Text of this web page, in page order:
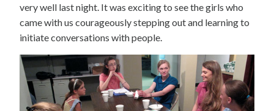
very well last night. It was exciting to see the girls who
came with us courageously stepping out and learning to
initiate conversations with people.